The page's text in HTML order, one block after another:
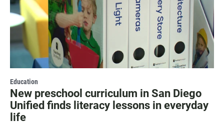
Education
New preschool curriculum in San Diego
Unified finds literacy lessons in everyday
life